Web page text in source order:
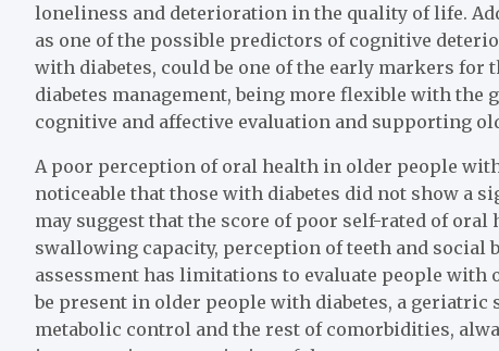
loneliness and deterioration in the quality of life.
as one of the possible predictors of cognitive
with diabetes, could be one of the early markers
diabetes management, being more flexible with the
cognitive and affective evaluation and supporting
A poor perception of oral health in older people
noticeable that those with diabetes did not show a
may suggest that the score of poor self-rated of
swallowing capacity, perception of teeth and
assessment has limitations to evaluate people with
be present in older people with diabetes, a geriatric
metabolic control and the rest of comorbidities,